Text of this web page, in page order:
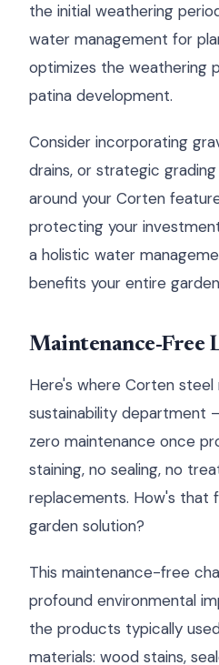
the initial weathering
water management for
optimizes the weathering
patina development.
Consider incorporating
drains, or strategic
around your Corten
protecting your
a holistic water
benefits your entire
Maintenance-Free
Here's where Corten steel
sustainability department
zero maintenance once
staining, no sealing, no
replacements. How's
garden solution?
This maintenance-free
profound environmental
the products typically
materials: wood stains,